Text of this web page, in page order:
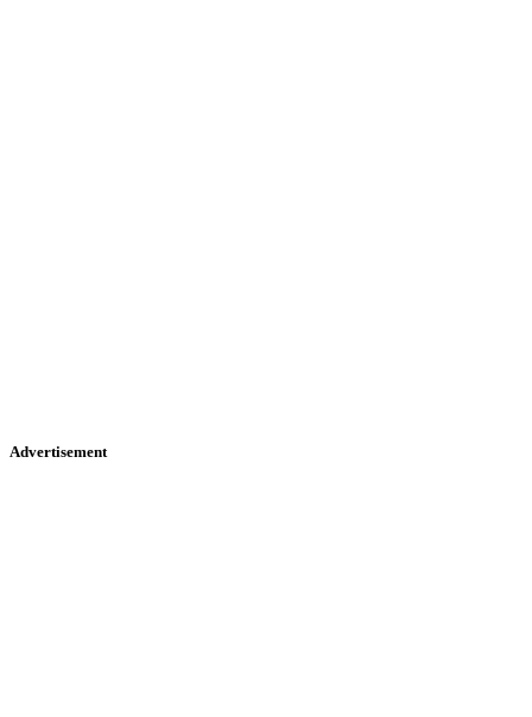
Advertisement